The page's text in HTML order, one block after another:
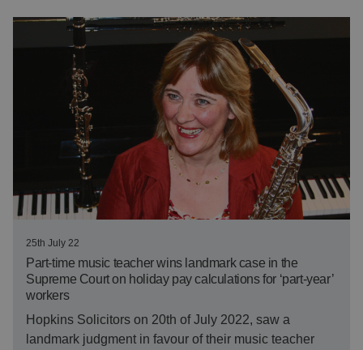
25th July 22
Part-time music teacher wins landmark case in the
Supreme Court on holiday pay calculations for ‘part-year’
workers
Hopkins Solicitors on 20th of July 2022, saw a
landmark judgment in favour of their music teacher